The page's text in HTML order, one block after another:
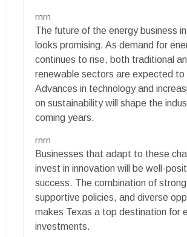
rnrn
The future of the energy business
looks promising. As demand for
continues to rise, both traditional
renewable sectors are expected to
Advances in technology and
on sustainability will shape the
coming years.
rnrn
Businesses that adapt to these
invest in innovation will be well-
success. The combination of
supportive policies, and diverse
makes Texas a top destination for
investments.